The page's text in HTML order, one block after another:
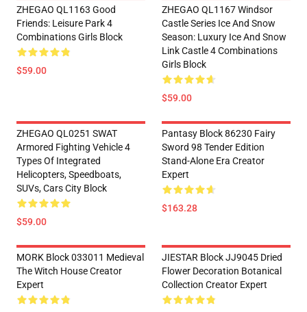
ZHEGAO QL1163 Good
Friends: Leisure Park 4
Combinations Girls Block
$59.00
ZHEGAO QL1167 Windsor
Castle Series Ice And Snow
Season: Luxury Ice And Snow
Link Castle 4 Combinations
Girls Block
$59.00
ZHEGAO QL0251 SWAT
Armored Fighting Vehicle 4
Types Of Integrated
Helicopters, Speedboats,
SUVs, Cars City Block
$59.00
Pantasy Block 86230 Fairy
Sword 98 Tender Edition
Stand-Alone Era Creator
Expert
$163.28
MORK Block 033011 Medieval
The Witch House Creator
Expert
JIESTAR Block JJ9045 Dried
Flower Decoration Botanical
Collection Creator Expert